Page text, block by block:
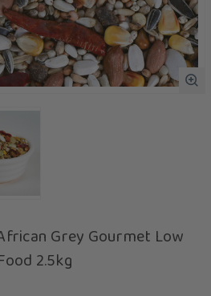
Grey Gourmet Low
2.5kg